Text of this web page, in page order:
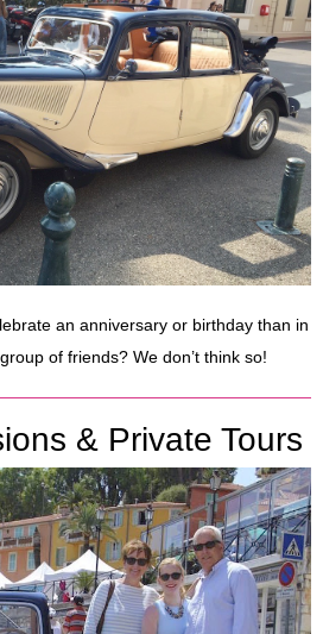
an anniversary or birthday than in
of friends? We don’t think so!
& Private Tours